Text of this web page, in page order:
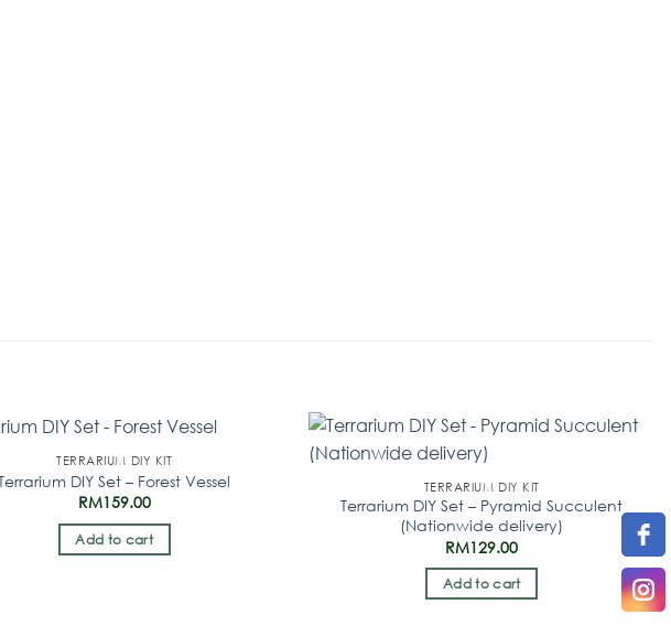
TERRARIUM DIY KIT
DIY Set – Forest Vessel
RM159.00
Add to cart
TERRARIUM DIY KIT
Terrarium DIY Set – Pyramid Succulent
(Nationwide delivery)
RM129.00
Add to cart